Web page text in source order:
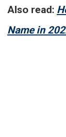
Also read:
Name in